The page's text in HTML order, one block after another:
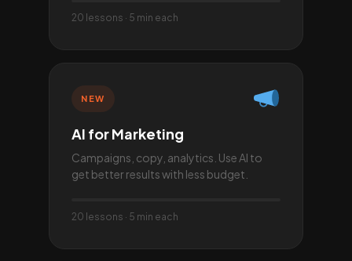
20 lessons · 5 min each
NEW
AI for Marketing
Campaigns, copy, analytics. Use AI to
get better results with less budget.
20 lessons · 5 min each